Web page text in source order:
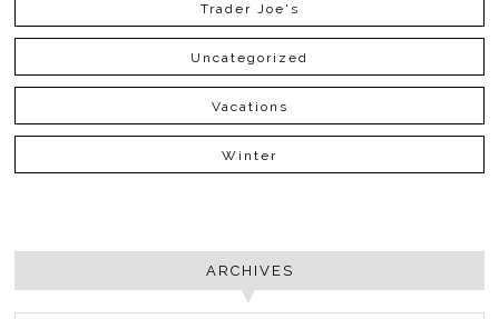
Trader Joe's
Uncategorized
Vacations
Winter
ARCHIVES